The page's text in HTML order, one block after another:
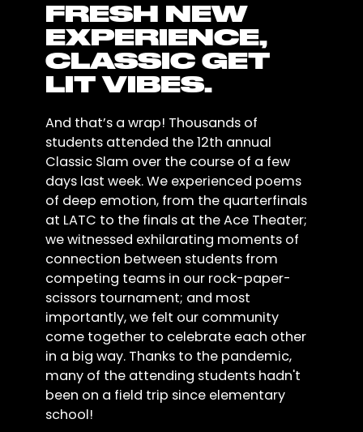
FRESH NEW
EXPERIENCE,
CLASSIC GET
LIT VIBES.
And that’s a wrap! Thousands of
students attended the 12th annual
Classic Slam over the course of a few
days last week. We experienced poems
of deep emotion, from the quarterfinals
at LATC to the finals at the Ace Theater;
we witnessed exhilarating moments of
connection between students from
competing teams in our rock-paper-
scissors tournament; and most
importantly, we felt our community
come together to celebrate each other
in a big way. Thanks to the pandemic,
many of the attending students hadn't
been on a field trip since elementary
school!